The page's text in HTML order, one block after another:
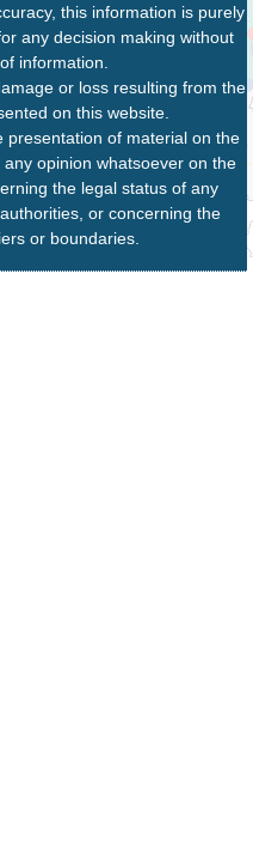
this information is purely
any decision making without
information.
or loss resulting from the
on this website.
of material on the
opinion whatsoever on the
the legal status of any
or concerning the
or boundaries.